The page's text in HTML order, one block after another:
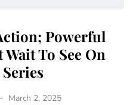
Powerful
To See On
March 2, 2025